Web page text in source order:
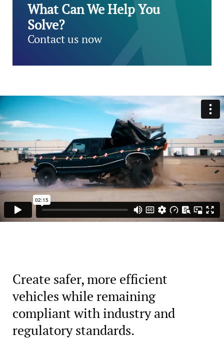
What Can We Help You
Solve?
Contact us now
Create safer, more efficient
vehicles while remaining
compliant with industry and
regulatory standards.